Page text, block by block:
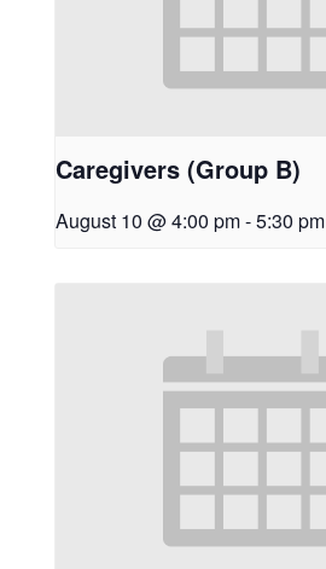
Caregivers (Group B)
August 10 @ 4:00 pm-5:30 pm